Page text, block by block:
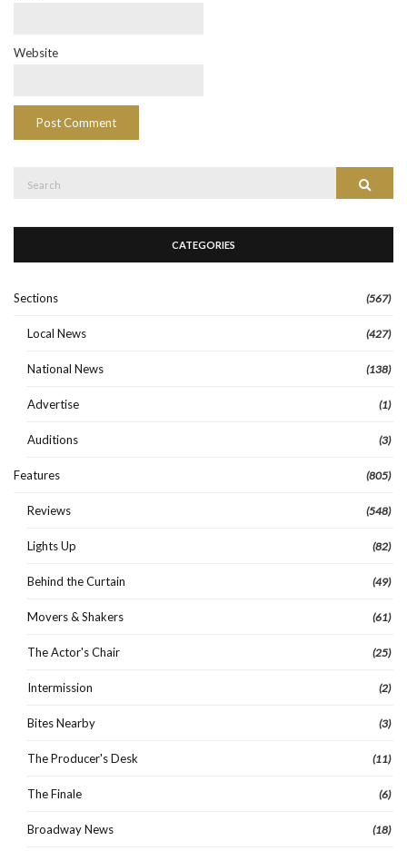
Website
CATEGORIES
Sections (567)
Local News (427)
National News (138)
Advertise (1)
Auditions (3)
Features (805)
Reviews (548)
Lights Up (82)
Behind the Curtain (49)
Movers & Shakers (61)
The Actor's Chair (25)
Intermission (2)
Bites Nearby (3)
The Producer's Desk (11)
The Finale (6)
Broadway News (18)